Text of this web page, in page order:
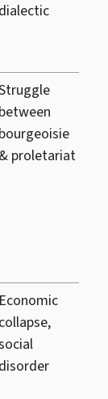
dialectic
between
bourgeoisie
& proletariat
Economic
collapse,
disorder